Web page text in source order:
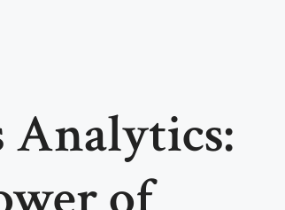
Analytics: